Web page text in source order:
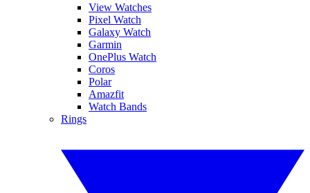
View Watches
Pixel Watch
Galaxy Watch
Garmin
OnePlus Watch
Coros
Polar
Amazfit
Watch Bands
Rings